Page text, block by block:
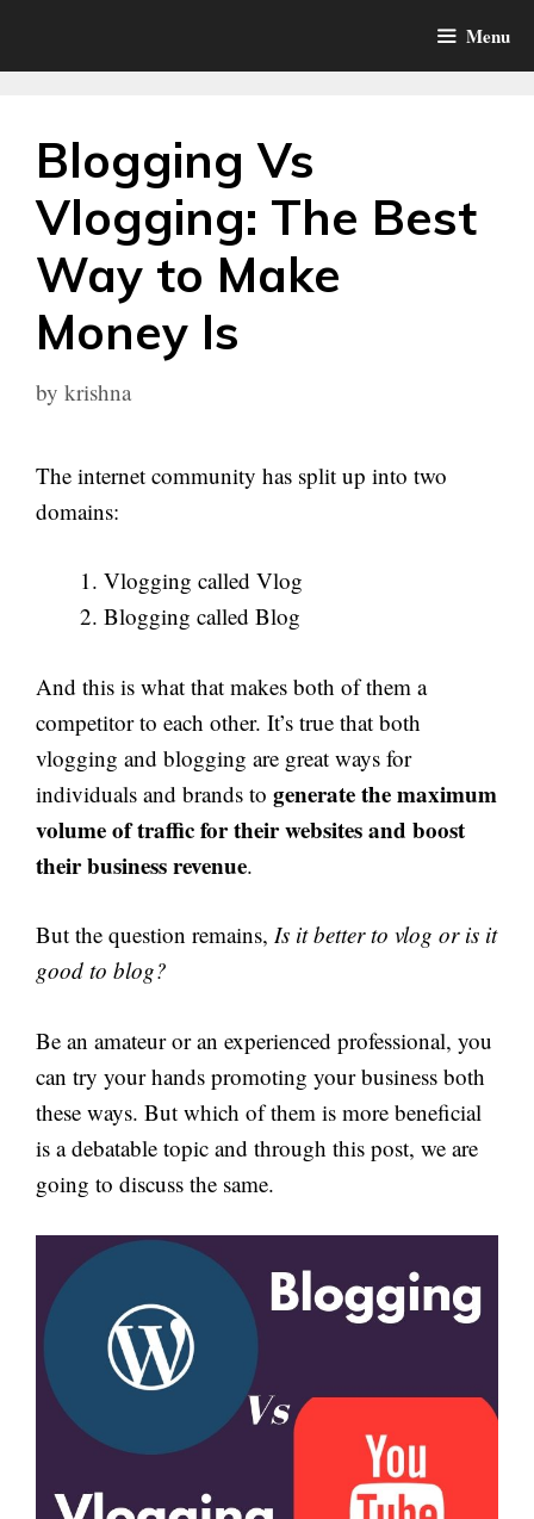
Menu
Blogging Vs
Vlogging: The Best
Way to Make
Money Is
by krishna
The internet community has split up into two
domains:
Vlogging called Vlog
Blogging called Blog
And this is what that makes both of them a
competitor to each other. It’s true that both
vlogging and blogging are great ways for
individuals and brands to generate the maximum
volume of traffic for their websites and boost
their business revenue.
But the question remains, Is it better to vlog or is it
good to blog?
Be an amateur or an experienced professional, you
can try your hands promoting your business both
these ways. But which of them is more beneficial
is a debatable topic and through this post, we are
going to discuss the same.